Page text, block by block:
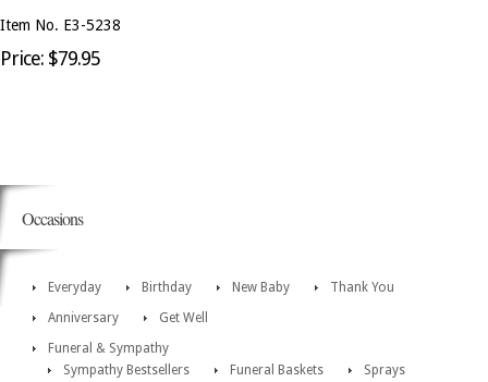
Item No. E3-5238
Price: $79.95
Occasions
Everyday Birthday New Baby
Thank You
Anniversary
Get Well
Funeral & Sympathy
Sympathy Bestsellers
Funeral Baskets
Sprays